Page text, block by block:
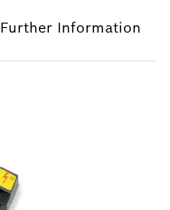
Further Information